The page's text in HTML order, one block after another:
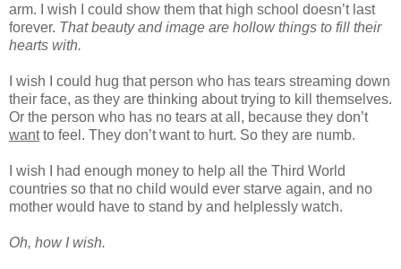
arm. I wish I could show them that high school doesn’t last
forever. That beauty and image are hollow things to fill their
hearts with.
I wish I could hug that person who has tears streaming down
their face, as they are thinking about trying to kill themselves.
Or the person who has no tears at all, because they don’t
wantto feel. They don’t want to hurt. So they are numb.
I wish I had enough money to help all the Third World
countries so that no child would ever starve again, and no
mother would have to stand by and helplessly watch.
Oh, how I wish.